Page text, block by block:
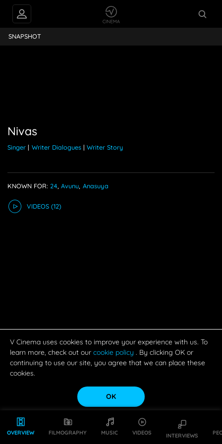
OVERVIEW FILMOGRAPHY MUSIC VIDEOS INTERVIEWS
Nivas
SNAPSHOT
Nivas
Singer | Writer Dialogues | Writer Story
KNOWN FOR: 24 Avunu Anasuya
VIDEOS(12)
V Cinema uses cookies to improve your experience with us. To
learn more, check out our cookie policy . By clicking OK or
continuing to use our site, you agree that we can place these
cookies.
OK